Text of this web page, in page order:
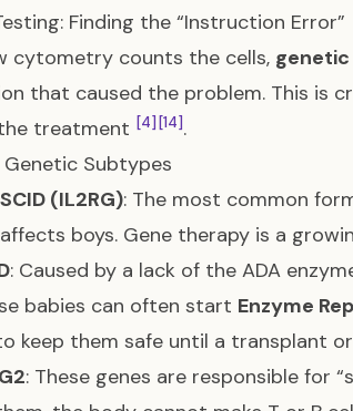
Finding the “Instruction Error”
cytometry counts the cells,
that caused the problem. This is
treatment [4] [14].
Subtypes
(IL2RG): The most common
boys. Gene therapy is a
: Caused by a lack of the ADA
babies can often start Enzyme
keep them safe until a transplant
: These genes are responsible for